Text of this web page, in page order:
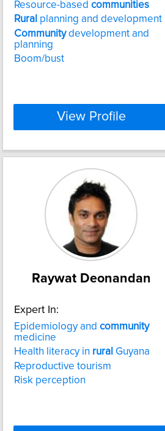
Resource-based communities
Rural planning and development
Communitydevelopment and
planning
Boom/bust
View Profile
Raywat Deonandan
Expert In:
Epidemiology and community
medicine
Health literacy in rural Guyana
Reproductive tourism
Risk perception